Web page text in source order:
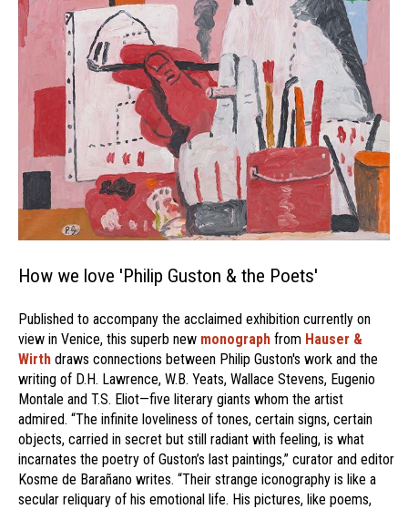
How we love 'Philip Guston & the Poets'
Published to accompany the acclaimed exhibition currently on
view in Venice, this superb new monograph from Hauser &
Wirth draws connections between Philip Guston's work and the
writing of D.H. Lawrence, W.B. Yeats, Wallace Stevens, Eugenio
Montale and T.S. Eliot—five literary giants whom the artist
admired. “The infinite loveliness of tones, certain signs, certain
objects, carried in secret but still radiant with feeling, is what
incarnates the poetry of Guston’s last paintings,” curator and editor
Kosme de Barañano writes. “Their strange iconography is like a
secular reliquary of his emotional life. His pictures, like poems,